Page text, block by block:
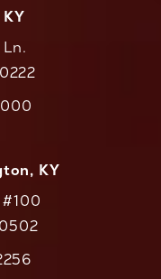
on the phone at
KY
on the phone at